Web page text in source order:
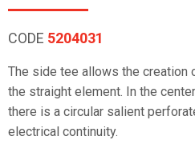
CODE 5204031
The side tee allows the creation
the straight element. In the
there is a circular salient
electrical continuity.